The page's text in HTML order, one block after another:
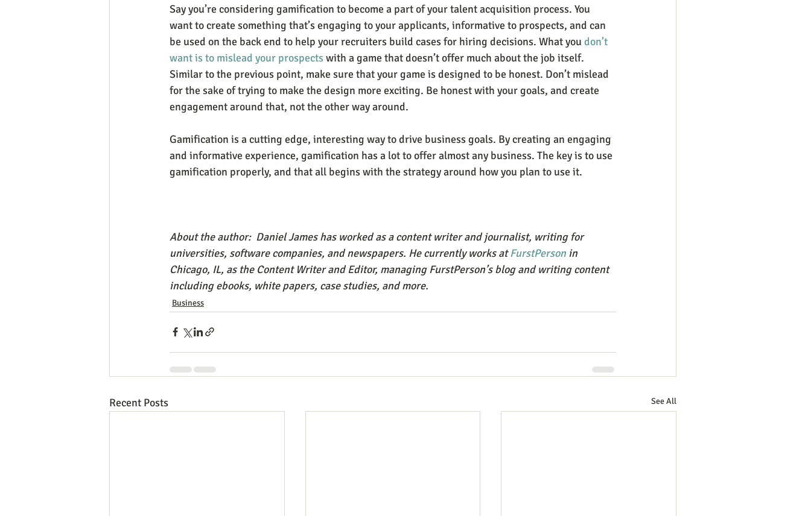
Say you’re considering gamification to become a part of your talent acquisition process. You
want to create something that’s engaging to your applicants, informative to prospects, and can
be used on the back end to help your recruiters build cases for hiring decisions. What you don’t
want is to mislead your prospects with a game that doesn’t offer much about the job itself.
Similar to the previous point, make sure that your game is designed to be honest. Don’t mislead
for the sake of trying to make the design more exciting. Be honest with your goals, and create
engagement around that, not the other way around.
Gamification is a cutting edge, interesting way to drive business goals. By creating an engaging
and informative experience, gamification has a lot to offer almost any business. The key is to use
gamification properly, and that all begins with the strategy around how you plan to use it.
About the author:  Daniel James has worked as a content writer and journalist, writing for
universities, software companies, and newspapers. He currently works at FurstPerson in
Chicago, IL, as the Content Writer and Editor, managing FurstPerson’s blog and writing content
including ebooks, white papers, case studies, and more.
Business
Recent Posts See All